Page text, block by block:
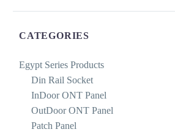
CATEGORIES
Egypt Series Products
Din Rail Socket
InDoor ONT Panel
OutDoor ONT Panel
Patch Panel